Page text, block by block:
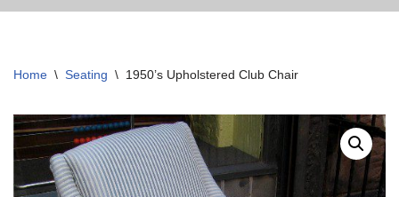
content
Home \ Seating \ 1950’s Upholstered Club Chair